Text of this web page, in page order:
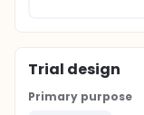
Trial design
Primary purpose